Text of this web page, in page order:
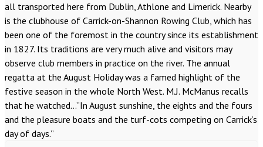
all transported here from Dublin, Athlone and Limerick. Nearby
is the clubhouse of Carrick-on-Shannon Rowing Club, which has
been one of the foremost in the country since its establishment
in 1827. Its traditions are very much alive and visitors may
observe club members in practice on the river. The annual
regatta at the August Holiday was a famed highlight of the
festive season in the whole North West. M.J. McManus recalls
that he watched…”In August sunshine, the eights and the fours
and the pleasure boats and the turf-cots competing on Carrick’s
day of days.”